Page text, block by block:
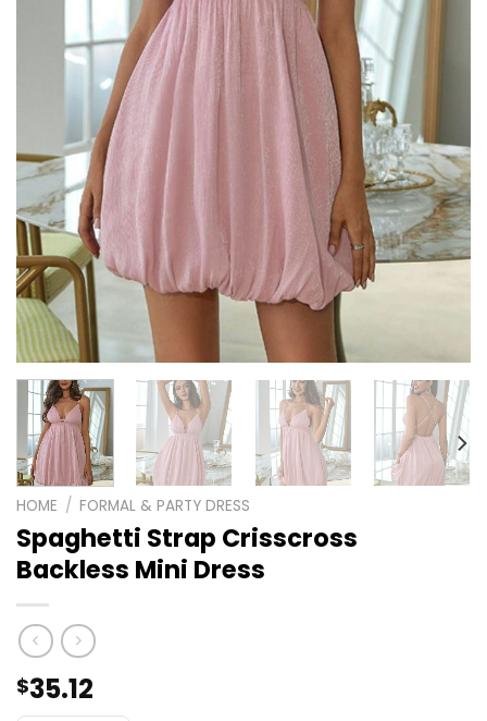
HOME / FORMAL & PARTY DRESS
Spaghetti Strap Crisscross
Backless Mini Dress
$35.12